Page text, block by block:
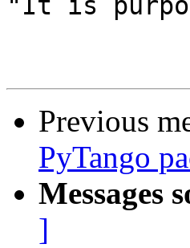
"It is
Previous
PyTango
Messages
]